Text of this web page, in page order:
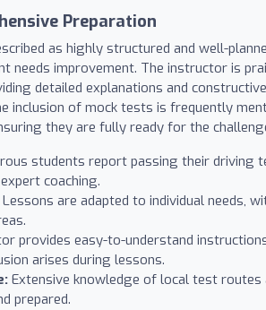
Preparation
as highly structured and well-
needs improvement. The instructor is
detailed explanations and
inclusion of mock tests is frequently
they are fully ready for the
students report passing their driving
coaching.
Lessons are adapted to individual needs,
provides easy-to-understand
arises during lessons.
Extensive knowledge of local test
prepared.